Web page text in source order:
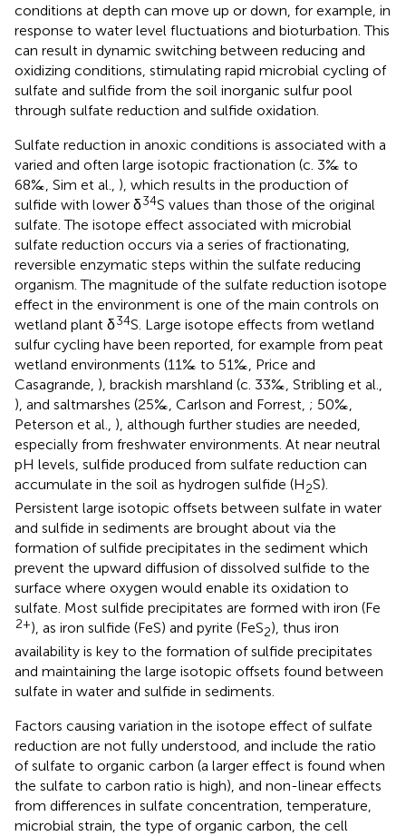
conditions at depth can move up or down, for example, in
response to water level fluctuations and bioturbation. This
can result in dynamic switching between reducing and
oxidizing conditions, stimulating rapid microbial cycling of
sulfate and sulfide from the soil inorganic sulfur pool
through sulfate reduction and sulfide oxidation.
Sulfate reduction in anoxic conditions is associated with a
varied and often large isotopic fractionation (c. 3‰ to
68‰, Sim et al., ), which results in the production of
sulfide with lower δ34S values than those of the original
sulfate. The isotope effect associated with microbial
sulfate reduction occurs via a series of fractionating,
reversible enzymatic steps within the sulfate reducing
organism. The magnitude of the sulfate reduction isotope
effect in the environment is one of the main controls on
wetland plant δ34S. Large isotope effects from wetland
sulfur cycling have been reported, for example from peat
wetland environments (11‰ to 51‰, Price and
Casagrande, ), brackish marshland (c. 33‰, Stribling et al.,
), and saltmarshes (25‰, Carlson and Forrest, ; 50‰,
Peterson et al., ), although further studies are needed,
especially from freshwater environments. At near neutral
pH levels, sulfide produced from sulfate reduction can
accumulate in the soil as hydrogen sulfide (H2S).
Persistent large isotopic offsets between sulfate in water
and sulfide in sediments are brought about via the
formation of sulfide precipitates in the sediment which
prevent the upward diffusion of dissolved sulfide to the
surface where oxygen would enable its oxidation to
sulfate. Most sulfide precipitates are formed with iron (Fe
2+), as iron sulfide (FeS) and pyrite (FeS2), thus iron
availability is key to the formation of sulfide precipitates
and maintaining the large isotopic offsets found between
sulfate in water and sulfide in sediments.
Factors causing variation in the isotope effect of sulfate
reduction are not fully understood, and include the ratio
of sulfate to organic carbon (a larger effect is found when
the sulfate to carbon ratio is high), and non-linear effects
from differences in sulfate concentration, temperature,
microbial strain, the type of organic carbon, the cell